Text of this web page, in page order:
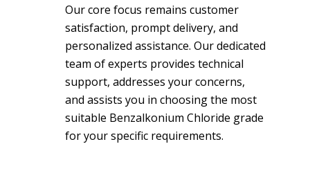
Our core focus remains customer
satisfaction, prompt delivery, and
personalized assistance. Our dedicated
team of experts provides technical
support, addresses your concerns,
and assists you in choosing the most
suitable Benzalkonium Chloride grade
for your specific requirements.